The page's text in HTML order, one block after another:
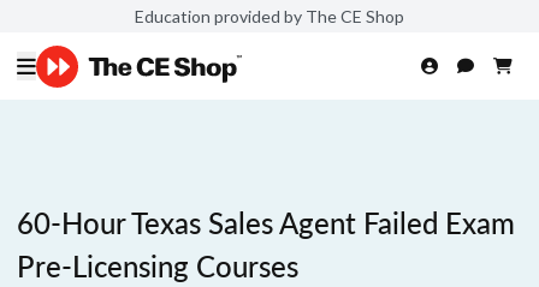
Education provided by The CE Shop
60-Hour Texas Sales Agent Failed Exam
Pre-Licensing Courses